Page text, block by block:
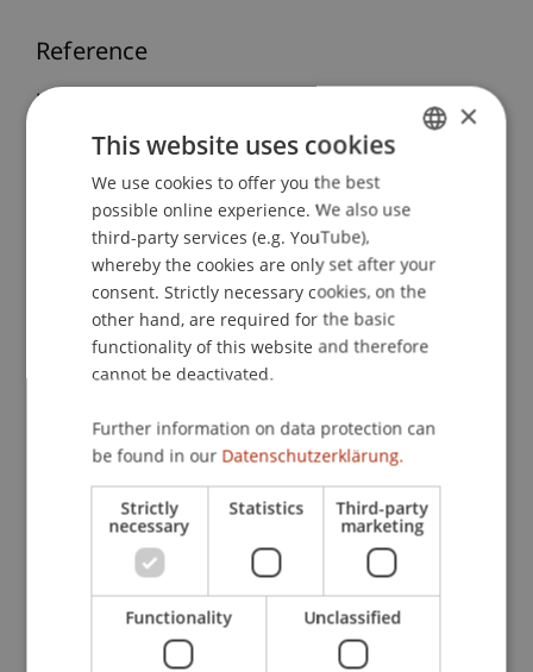
Reference
Knörzer, P. (2007). Widerruf von Privatstiftungen -
Rückerstattung der Schenkungssteuer.
Journal
für Erbrecht und Vermögensnachfolge
Publication Type
Article in Scientific Journal
DDr. Patrick Knörzer
Participating Institutions
Institute for Financial Services
Chair for Tax Management and the Laws of
Liechtenstein and International Taxation
ENGLISH
×
This website uses cookies
We use cookies to offer you the best
possible online experience. We also use
third-party services (e.g. YouTube),
whereby the cookies are only set after your
consent. Strictly necessary cookies, on the
other hand, are required for the basic
functionality of this website and therefore
cannot be deactivated.
Further information on data protection can
be found in our Datenschutzerklärung.
Strictly
necessary
Statistics Third-party
marketing
Functionality Unclassified